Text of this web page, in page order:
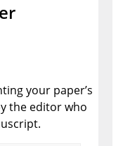
your paper’s
the editor who